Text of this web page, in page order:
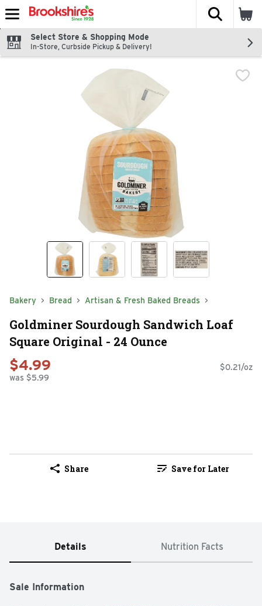
Skip header to page content
The
Select Store & Shopping Mode
In-Store, Curbside Pickup & Delivery!
Bakery Bread Artisan & Fresh Baked Breads
Goldminer Sourdough Sandwich Loaf
Square Original - 24 Ounce
$4.99
was $5.99
$0.21/oz
Share Save for Later
Details Nutrition Facts
Sale Information